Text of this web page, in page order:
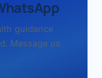
guidance
Message us